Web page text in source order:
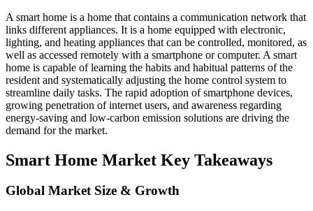
A smart home is a home that contains a communication network that
links different appliances. It is a home equipped with electronic,
lighting, and heating appliances that can be controlled, monitored, as
well as accessed remotely with a smartphone or computer. A smart
home is capable of learning the habits and habitual patterns of the
resident and systematically adjusting the home control system to
streamline daily tasks. The rapid adoption of smartphone devices,
growing penetration of internet users, and awareness regarding
energy-saving and low-carbon emission solutions are driving the
demand for the market.
Smart Home Market Key Takeaways
Global Market Size & Growth